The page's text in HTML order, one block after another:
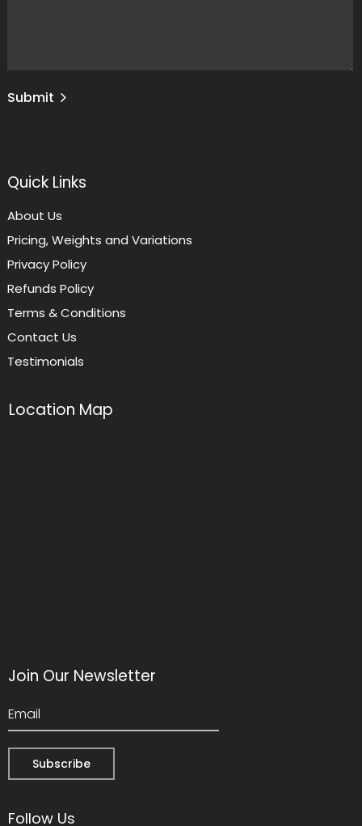
Submit
Location Map
Quick Links
About Us
Pricing, Weights and Variations
Privacy Policy
Refunds Policy
Terms & Conditions
Contact Us
Testimonials
Follow Us
Join Our Newsletter